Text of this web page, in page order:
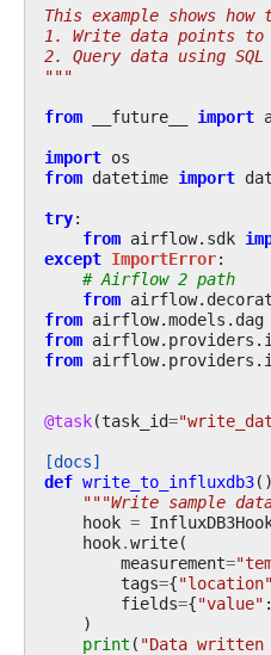
This example shows how
1. Write data points to
2. Query data using SQL
"""
from __future__ import
import os
from datetime import
try:
from airflow.sdk
except ImportError:
# Airflow 2 path
from
from airflow.models.dag
from
from
@task(task_id=
[docs]
def write_to_influxdb3
"""Write sample
hook =
hook.write(
measurement=
tags={"location"
fields={"value" :
)
print ( "Data